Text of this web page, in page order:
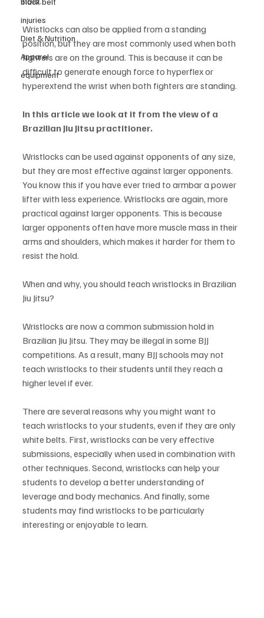
injuries
Diet & Nutrition
Apparel
equipment
Wristlocks can also be applied from a standing
position, but they are most commonly used when both
fighters are on the ground. This is because it can be
difficult to generate enough force to hyperflex or
hyperextend the wrist when both fighters are standing.
In this article we look at it from the view of a
Brazilian Jiu Jitsu practitioner.
Wristlocks can be used against opponents of any size,
but they are most effective against larger opponents.
You know this if you have ever tried to armbar a power
lifter with less experience. Wristlocks are again, more
practical against larger opponents. This is because
larger opponents often have more muscle mass in their
arms and shoulders, which makes it harder for them to
resist the hold.
When and why, you should teach wristlocks in Brazilian
Jiu Jitsu?
Wristlocks are now a common submission hold in
Brazilian Jiu Jitsu. They may be illegal in some BJJ
competitions. As a result, many BJJ schools may not
teach wristlocks to their students until they reach a
higher level if ever.
There are several reasons why you might want to
teach wristlocks to your students, even if they are only
white belts. First, wristlocks can be very effective
submissions, especially when used in combination with
other techniques. Second, wristlocks can help your
students to develop a better understanding of
leverage and body mechanics. And finally, some
students may find wristlocks to be particularly
interesting or enjoyable to learn.